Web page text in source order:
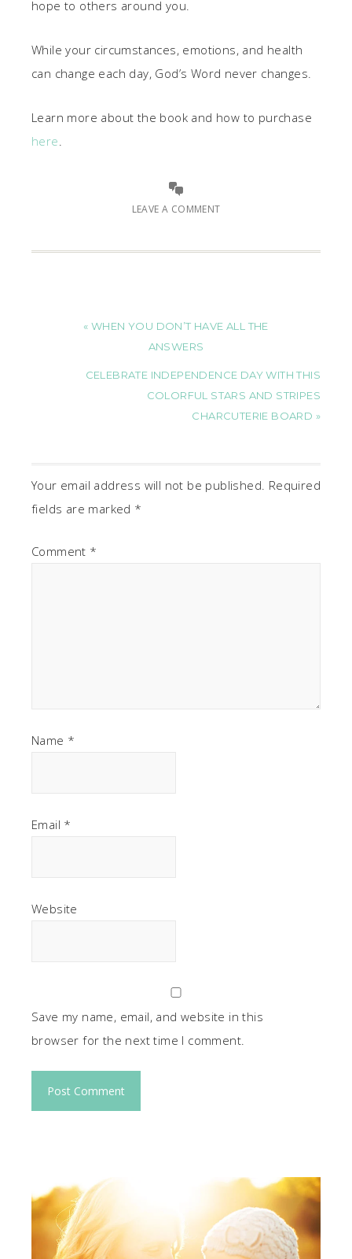
hope to others around you.
While your circumstances, emotions, and health
can change each day, God’s Word never changes.
Learn more about the book and how to purchase
here
LEAVE A COMMENT
« WHEN YOU DON’T HAVE ALL THE
ANSWERS
CELEBRATE INDEPENDENCE DAY WITH THIS
COLORFUL STARS AND STRIPES
CHARCUTERIE BOARD »
Your email address will not be published. Required
fields are marked *
Comment *
Name *
Email *
Website
Save my name, email, and website in this
browser for the next time I comment.